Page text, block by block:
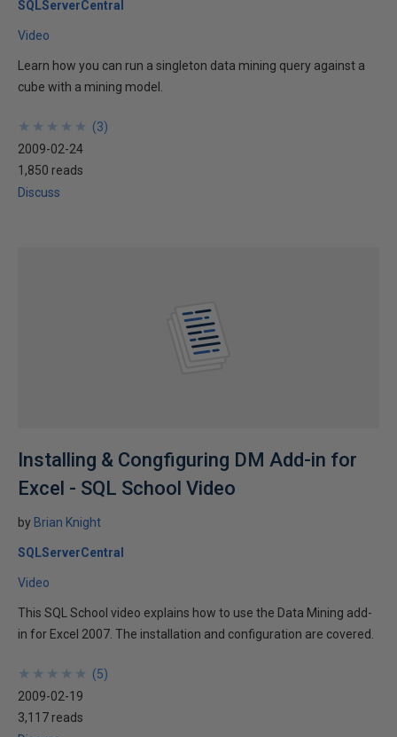
SQLServerCentral
Video
Learn how you can run a singleton data mining query against a
cube with a mining model.
★
★
★
★
★
★
★
★
★
★ (3)
2009-02-24
1,850 reads
Discuss
Installing & Congfiguring DM Add-in for
Excel - SQL School Video
by Brian Knight
SQLServerCentral
Video
This SQL School video explains how to use the Data Mining add-
in for Excel 2007. The installation and configuration are covered.
★
★
★
★
★
★
★
★
★
★ (5)
2009-02-19
3,117 reads